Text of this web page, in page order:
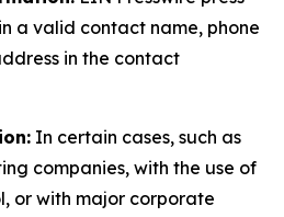
a valid contact name, phone
in the contact
In certain cases, such as
companies, with the use of
or with major corporate